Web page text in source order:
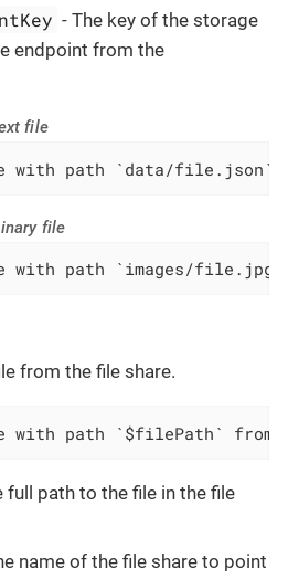
- The key of the storage
endpoint from the
file
with path `data/file.json`
file
with path `images/file.jpg`
from the file share.
path `$filePath` from
full path to the file in the file
name of the file share to point